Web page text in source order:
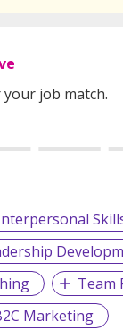
job match.
Team
Marketing